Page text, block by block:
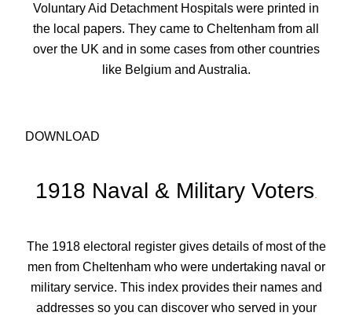
Voluntary Aid Detachment Hospitals were printed in
the local papers. They came to Cheltenham from all
over the UK and in some cases from other countries
like Belgium and Australia.
DOWNLOAD
1918 Naval & Military Voters.
The 1918 electoral register gives details of most of the
men from Cheltenham who were undertaking naval or
military service. This index provides their names and
addresses so you can discover who served in your